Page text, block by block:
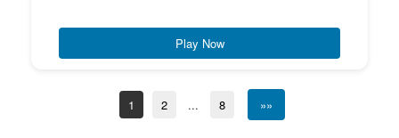
Play Now
1 2 ... 8 »»